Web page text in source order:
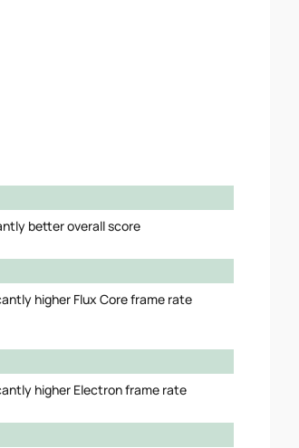
better overall score
higher Flux Core frame rate
higher Electron frame rate